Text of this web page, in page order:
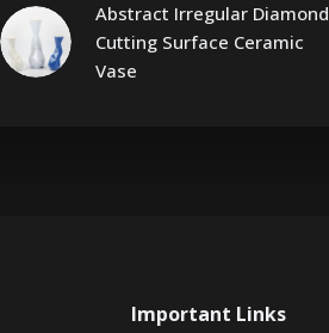
Abstract Irregular Diamond
Cutting Surface Ceramic
Vase
Important Links